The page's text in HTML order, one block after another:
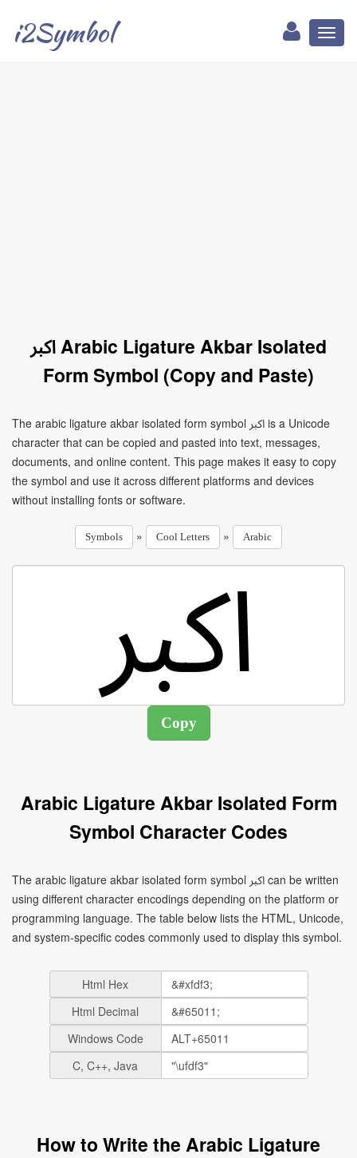
i2Symbol
ﷳ Arabic Ligature Akbar Isolated
Form Symbol (Copy and Paste)
The arabic ligature akbar isolated form symbol ﷳ is a Unicode
character that can be copied and pasted into text, messages,
documents, and online content. This page makes it easy to copy
the symbol and use it across different platforms and devices
without installing fonts or software.
Symbols » Cool Letters » Arabic
Arabic Ligature Akbar Isolated Form
Symbol Character Codes
The arabic ligature akbar isolated form symbol ﷳ can be written
using different character encodings depending on the platform or
programming language. The table below lists the HTML, Unicode,
and system-specific codes commonly used to display this symbol.
Html Hex
Html Decimal
Windows Code
C, C++, Java
How to Write the Arabic Ligature